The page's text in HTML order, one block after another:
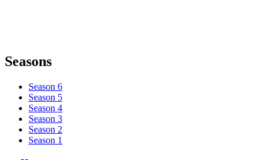
Seasons
Season 6
Season 5
Season 4
Season 3
Season 2
Season 1